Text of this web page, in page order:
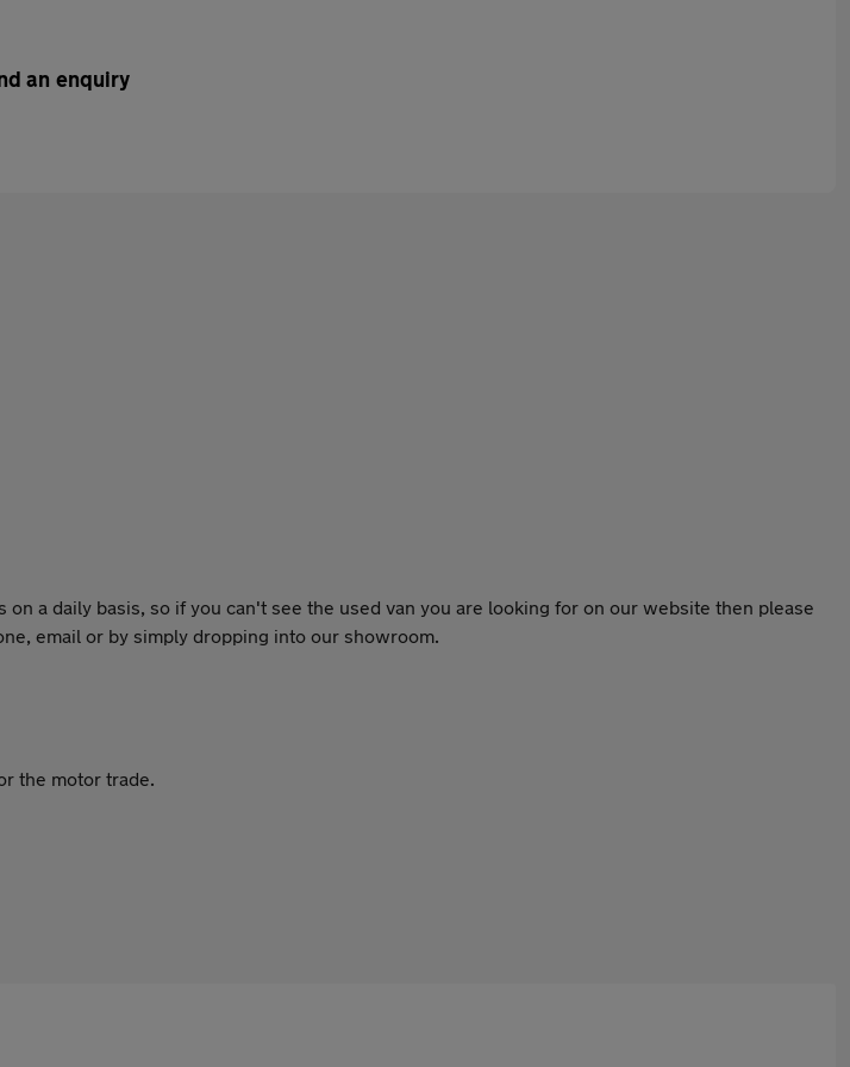
an enquiry
a daily basis, so if you can't see the used van you are looking for on our website then please
email or by simply dropping into our showroom.
the motor trade.